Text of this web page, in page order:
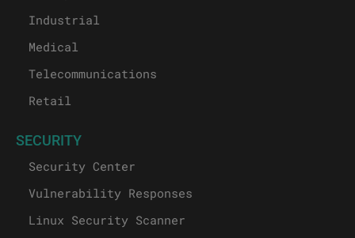
Industrial
Medical
Telecommunications
Retail
SECURITY
Security Center
Vulnerability Responses
Linux Security Scanner